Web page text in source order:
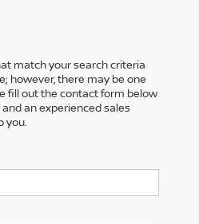
match your search criteria
however, there may be one
fill out the contact form below
an experienced sales
you.